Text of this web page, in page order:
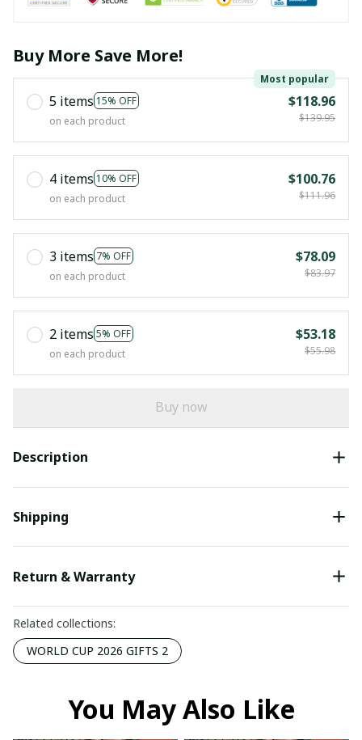
Buy More Save More!
5 items 15% OFF
Most popular
on each product
$118.96
$139.95
4 items 10% OFF
on each product
$100.76
$111.96
3 items 7% OFF
on each product
$78.09
$83.97
2 items 5% OFF
on each product
$53.18
$55.98
Buy now
Description
Shipping
Return & Warranty
Related collections:
WORLD CUP 2026 GIFTS 2
You May Also Like